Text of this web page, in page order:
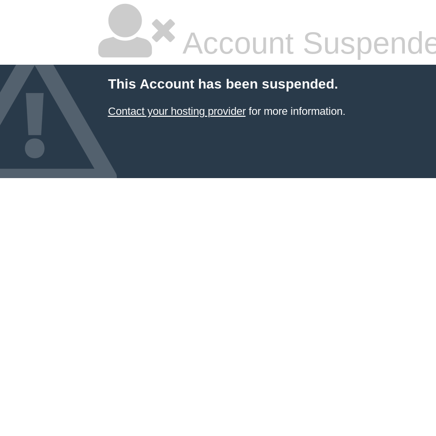
Account
This Account has been suspended.
Contact your hosting providerfor more information.